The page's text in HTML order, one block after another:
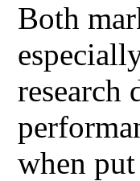
Both
research
when